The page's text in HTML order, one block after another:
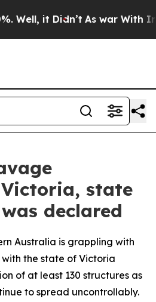
Well, it Didn’t As war With
state
declared
Australia is grappling with
the state of Victoria
of at least 130 structures as
to spread uncontrollably.